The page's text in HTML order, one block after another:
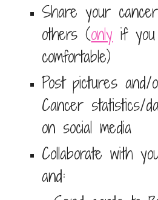
Share your
others (only if
comfortable)
Post pictures
Cancer statistics/
on social media
Collaborate with
and: